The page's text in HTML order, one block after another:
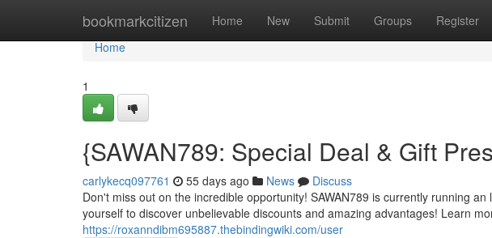
bookmarkcitizen Home New Submit Groups Register
Home
Home
1
{SAWAN789: Special Deal & Gift
carlykecq097761 55 days ago News
Discuss
Don't miss out on the incredible opportunity! SAWAN789 is currently running
yourself to discover unbelievable discounts and amazing advantages! Learn
https://roxanndibm695887.thebindingwiki.com/user